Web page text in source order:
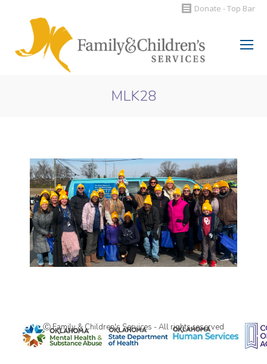
Donate - Top Bar
Search:
MLK28
Ⓒ Family & Children's Services - All rights reserved